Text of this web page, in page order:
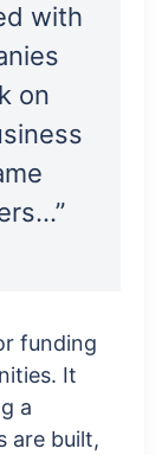
with
on
funding
It
a
are built,